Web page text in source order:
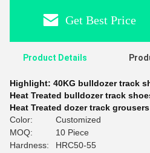
Get Best Price
Product Details
Highlight: 40KG bulldozer track
Heat Treated bulldozer track
Heat Treated dozer track grousers
Color:
Customized
MOQ:
10 Piece
Hardness:
HRC50-55